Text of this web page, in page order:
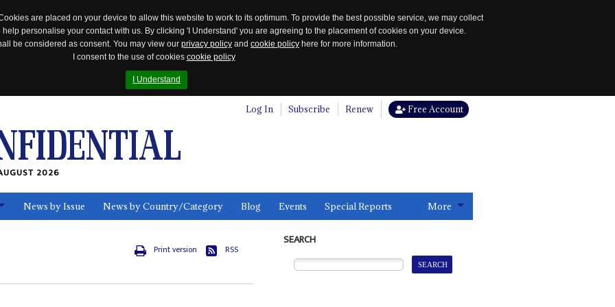
are placed on your device to allow this website to work to its optimum. To provide the best possible service, we may collect
personalise your contact with us. By clicking 'I Understand' you are agreeing to the placement of cookies on your device.
be considered as consent. You may view our privacy policy and cookie policy here for more information.
I consent to the use of cookies cookie policy
I Understand
Log In Subscribe Renew Free Account
2026
News by Issue News by Country/Category Blog Events Special Reports More
Print version RSS
SEARCH